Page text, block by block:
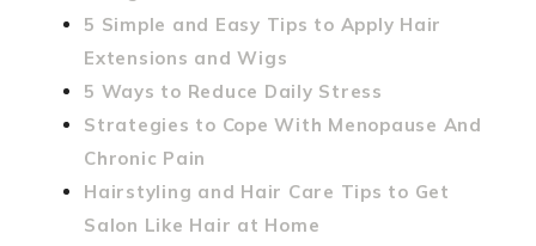
5 Simple and Easy Tips to Apply Hair
Extensions and Wigs
5 Ways to Reduce Daily Stress
Strategies to Cope With Menopause And
Chronic Pain
Hairstyling and Hair Care Tips to Get
Salon Like Hair at Home